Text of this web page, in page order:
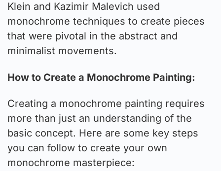
Klein and Kazimir Malevich used
monochrome techniques to create pieces
that were pivotal in the abstract and
minimalist movements.
How to Create a Monochrome Painting:
Creating a monochrome painting requires
more than just an understanding of the
basic concept. Here are some key steps
you can follow to create your own
monochrome masterpiece: